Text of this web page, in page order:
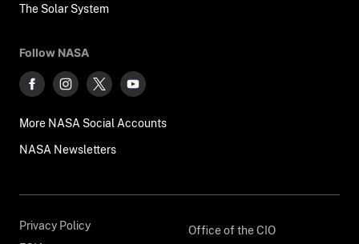
The Solar System
Follow NASA
More NASA Social Accounts
NASA Newsletters
Privacy Policy
Office of the CIO